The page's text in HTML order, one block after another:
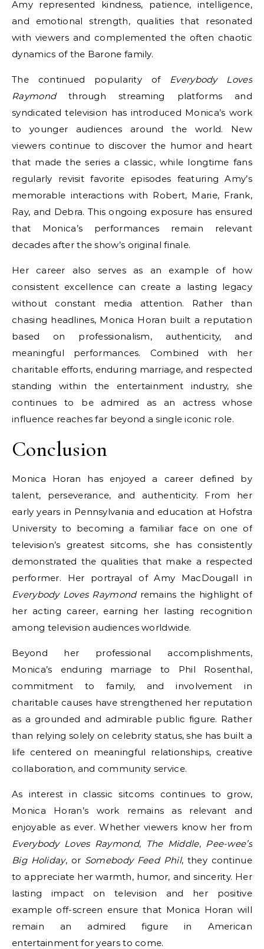
Amy represented kindness, patience, intelligence,
and emotional strength, qualities that resonated
with viewers and complemented the often chaotic
dynamics of the Barone family.
The continued popularity of Everybody Loves
Raymondthrough streaming platforms and
syndicated television has introduced Monica’s work
to younger audiences around the world. New
viewers continue to discover the humor and heart
that made the series a classic, while longtime fans
regularly revisit favorite episodes featuring Amy’s
memorable interactions with Robert, Marie, Frank,
Ray, and Debra. This ongoing exposure has ensured
that Monica’s performances remain relevant
decades after the show’s original finale.
Her career also serves as an example of how
consistent excellence can create a lasting legacy
without constant media attention. Rather than
chasing headlines, Monica Horan built a reputation
based on professionalism, authenticity, and
meaningful performances. Combined with her
charitable efforts, enduring marriage, and respected
standing within the entertainment industry, she
continues to be admired as an actress whose
influence reaches far beyond a single iconic role.
Conclusion
Monica Horan has enjoyed a career defined by
talent, perseverance, and authenticity. From her
early years in Pennsylvania and education at Hofstra
University to becoming a familiar face on one of
television’s greatest sitcoms, she has consistently
demonstrated the qualities that make a respected
performer. Her portrayal of Amy MacDougall in
Everybody Loves Raymondremains the highlight of
her acting career, earning her lasting recognition
among television audiences worldwide.
Beyond her professional accomplishments,
Monica’s enduring marriage to Phil Rosenthal,
commitment to family, and involvement in
charitable causes have strengthened her reputation
as a grounded and admirable public figure. Rather
than relying solely on celebrity status, she has built a
life centered on meaningful relationships, creative
collaboration, and community service.
As interest in classic sitcoms continues to grow,
Monica Horan’s work remains as relevant and
enjoyable as ever. Whether viewers know her from
Everybody Loves Raymond, The Middle, Pee-wee’s
Big Holiday, or Somebody Feed Phil, they continue
to appreciate her warmth, humor, and sincerity. Her
lasting impact on television and her positive
example off-screen ensure that Monica Horan will
remain an admired figure in American
entertainment for years to come.